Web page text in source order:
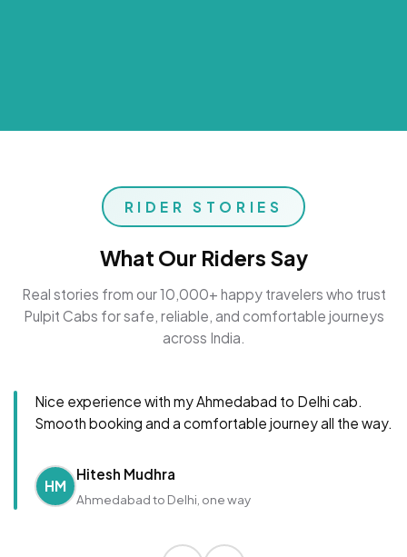
RIDER STORIES
What Our Riders Say
Real stories from our 10,000+ happy travelers who trust
Pulpit Cabs for safe, reliable, and comfortable journeys
across India.
Nice experience with my Ahmedabad to Delhi cab.
Smooth booking and a comfortable journey all the way.
HM
Hitesh Mudhra
Ahmedabad to Delhi, one way